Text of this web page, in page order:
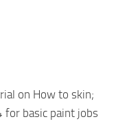
on How to skin;
for basic paint jobs